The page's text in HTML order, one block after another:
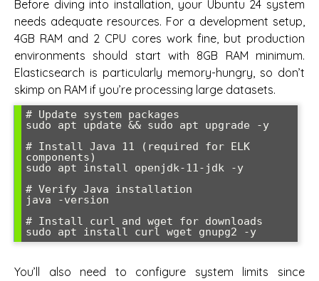
Before diving into installation, your Ubuntu 24 system
needs adequate resources. For a development setup,
4GB RAM and 2 CPU cores work fine, but production
environments should start with 8GB RAM minimum.
Elasticsearch is particularly memory-hungry, so don’t
skimp on RAM if you’re processing large datasets.
# Update system packages
sudo apt update && sudo apt upgrade -y
# Install Java 11 (required for ELK
components)
sudo apt install openjdk-11-jdk -y
# Verify Java installation
java -version
# Install curl and wget for downloads
You’ll also need to configure system limits since